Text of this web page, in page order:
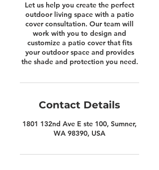
Let us help you create the perfect
outdoor living space with a patio
cover consultation. Our team will
work with you to design and
customize a patio cover that fits
your outdoor space and provides
the shade and protection you need.
Contact Details
1801 132nd Ave E ste 100, Sumner,
WA 98390, USA